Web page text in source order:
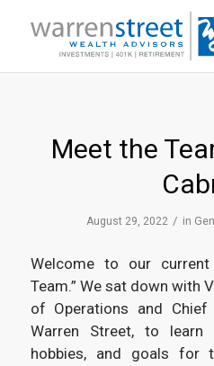
Meet the
August 29, 2022 / in
Welcome to our
Team.” We sat down with
of Operations and
Warren Street, to
hobbies, and goals for